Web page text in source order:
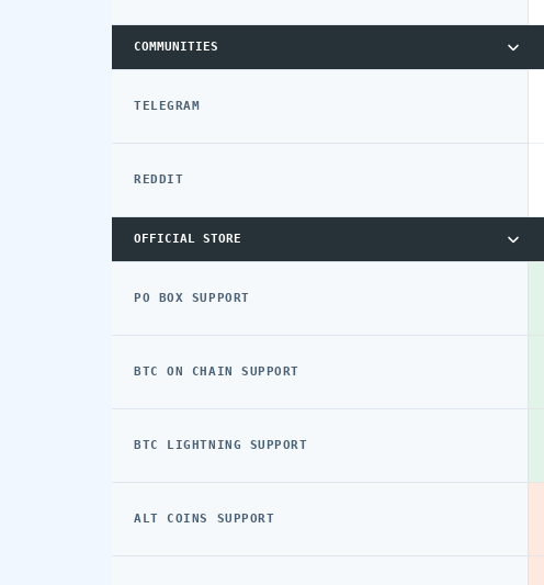
COMMUNITIES
TELEGRAM
REDDIT
OFFICIAL STORE
PO BOX SUPPORT
BTC ON CHAIN SUPPORT
BTC LIGHTNING SUPPORT
ALT COINS SUPPORT